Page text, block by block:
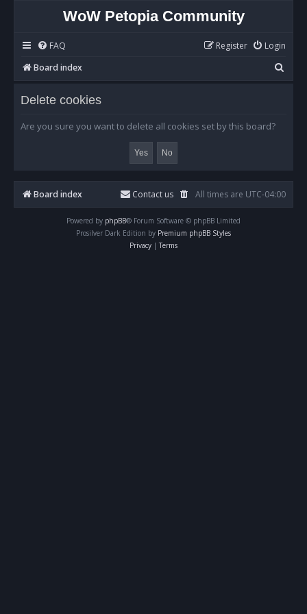
WoW Petopia Community
FAQ Login
Register
Board index
e
Delete cookies
Are you sure you want to delete all cookies set by this board?
Board index All times are UTC-04:00
Contact us
Powered by phpBB® Forum Software © phpBB Limited
Prosilver Dark Edition by Premium phpBB Styles
Privacy | Terms